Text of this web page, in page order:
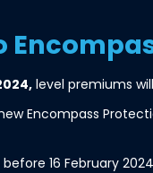
level premiums
Encompass
16 February